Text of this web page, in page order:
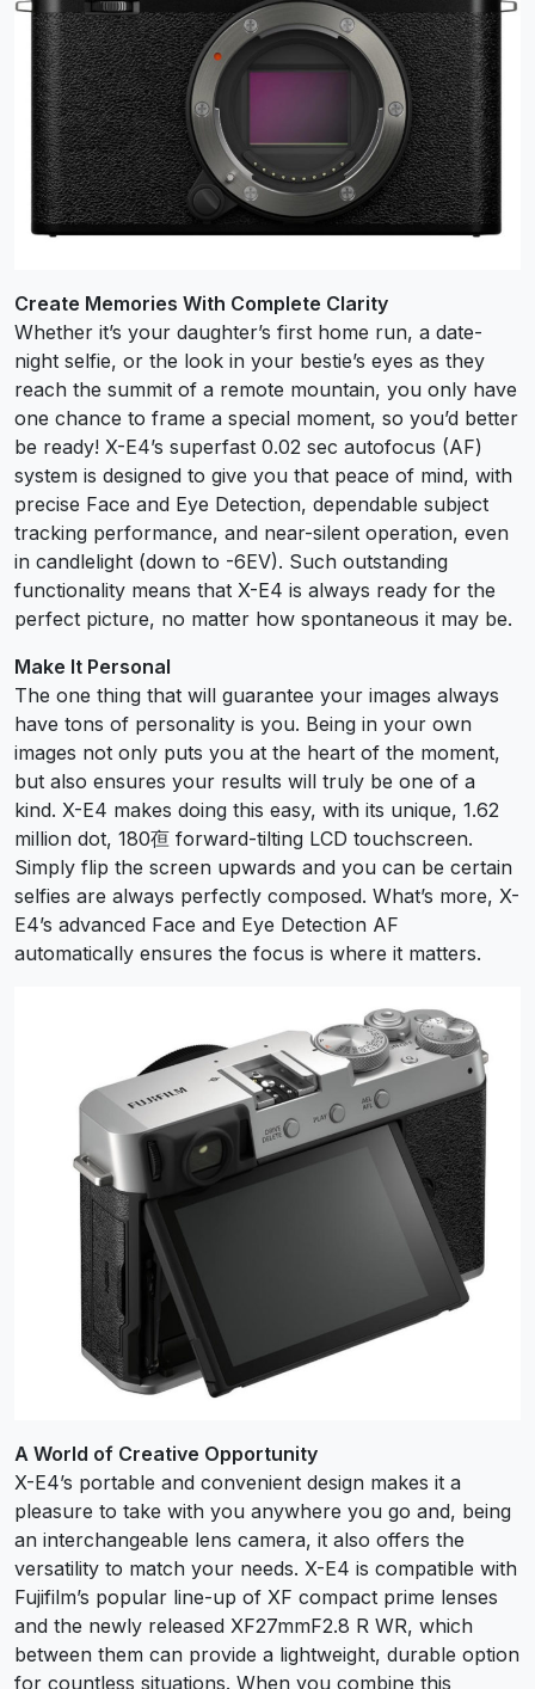
Create Memories With Complete Clarity
Whether it’s your daughter’s first home run, a date-
night selfie, or the look in your bestie’s eyes as they
reach the summit of a remote mountain, you only have
one chance to frame a special moment, so you’d better
be ready! X-E4’s superfast 0.02 sec autofocus (AF)
system is designed to give you that peace of mind, with
precise Face and Eye Detection, dependable subject
tracking performance, and near-silent operation, even
in candlelight (down to -6EV). Such outstanding
functionality means that X-E4 is always ready for the
perfect picture, no matter how spontaneous it may be.
Make It Personal
The one thing that will guarantee your images always
have tons of personality is you. Being in your own
images not only puts you at the heart of the moment,
but also ensures your results will truly be one of a
kind. X-E4 makes doing this easy, with its unique, 1.62
million dot, 180亱 forward-tilting LCD touchscreen.
Simply flip the screen upwards and you can be certain
selfies are always perfectly composed. What’s more, X-
E4’s advanced Face and Eye Detection AF
automatically ensures the focus is where it matters.
A World of Creative Opportunity
X-E4’s portable and convenient design makes it a
pleasure to take with you anywhere you go and, being
an interchangeable lens camera, it also offers the
versatility to match your needs. X-E4 is compatible with
Fujifilm’s popular line-up of XF compact prime lenses
and the newly released XF27mmF2.8 R WR, which
between them can provide a lightweight, durable option
for countless situations. When you combine this